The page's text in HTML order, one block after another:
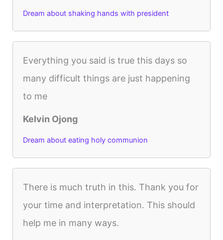
Dream about shaking hands with president
Everything you said is true this days so
many difficult things are just happening
to me
Kelvin Ojong
Dream about eating holy communion
There is much truth in this. Thank you for
your time and interpretation. This should
help me in many ways.